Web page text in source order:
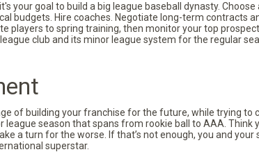
your goal to build a big league baseball dynasty.
budgets. Hire coaches. Negotiate long-term contracts
players to spring training, then monitor your top
club and its minor league system for the regular
of building your franchise for the future, while trying to
season that spans from rookie ball to AAA. Think
a turn for the worse. If that’s not enough, you and
superstar.